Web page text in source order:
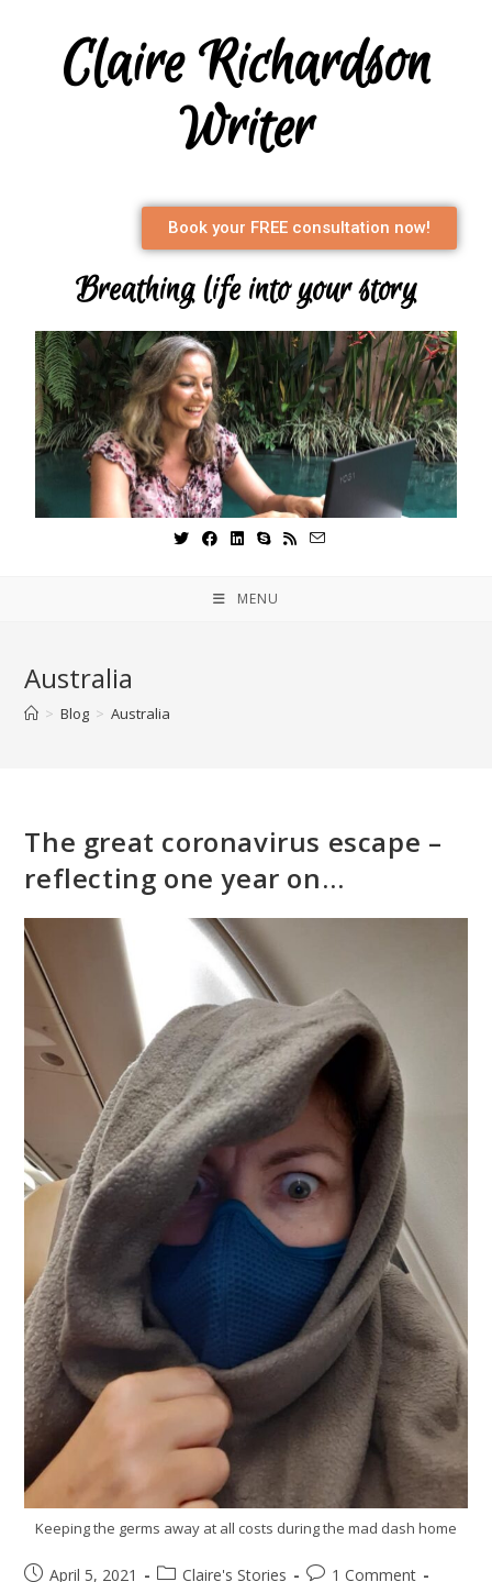
Claire Richardson
Writer
Book your FREE consultation now!
Breathing life into your story
MENU
Australia
> Blog > Australia
The great coronavirus escape –
reflecting one year on…
Keeping the germs away at all costs during the mad dash home
April 5, 2021 Claire's Stories
1 Comment